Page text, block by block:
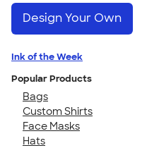
Design Your Own
Ink of the Week
Popular Products
Bags
Custom Shirts
Face Masks
Hats